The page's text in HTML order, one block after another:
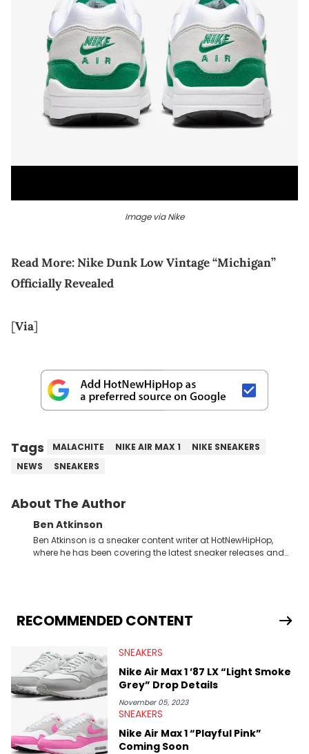
Image via Nike
Read More:Nike Dunk Low Vintage “Michigan”
Officially Revealed
[Via]
Tags MALACHITE NIKE AIR MAX 1
NIKE SNEAKERS
NEWS
SNEAKERS
About The Author
Ben Atkinson
Ben Atkinson is a sneaker content writer at HotNewHipHop,
where he has been covering the latest sneaker releases and
Travis Scott's famous Air Jordan collaboration, Ben delivers in-
depth content for the sneakerhead community. He also brings
Midwest Soles, which sharpens his expertise on the market.
RECOMMENDED CONTENT
SNEAKERS
Nike Air Max 1 ’87 LX “Light Smoke
Grey” Drop Details
November 05, 2023
SNEAKERS
Nike Air Max 1 “Playful Pink”
Coming Soon